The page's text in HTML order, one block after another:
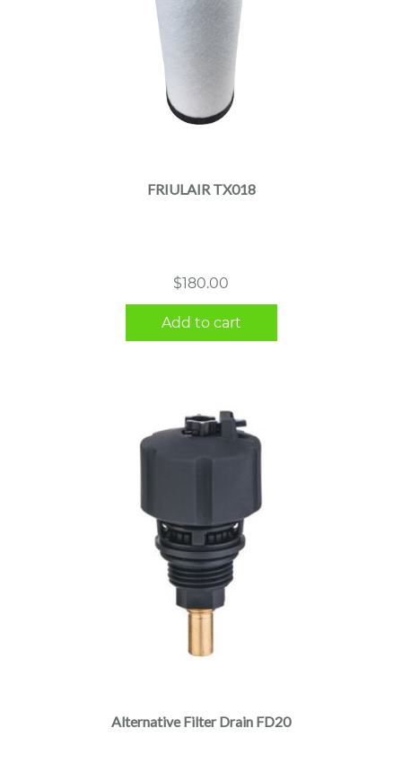
FRIULAIR TX018
$180.00
Add to cart
Alternative Filter Drain FD20